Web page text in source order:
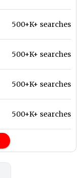
500+K+ searches
500+K+ searches
500+K+ searches
500+K+ searches